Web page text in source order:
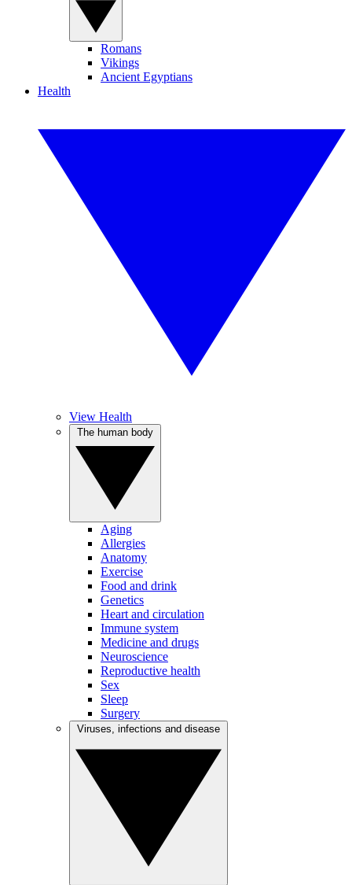
Romans
Vikings
Ancient Egyptians
Health
View Health
Aging
Allergies
Anatomy
Exercise
Food and drink
Genetics
Heart and circulation
Immune system
Medicine and drugs
Neuroscience
Reproductive health
Sex
Sleep
Surgery